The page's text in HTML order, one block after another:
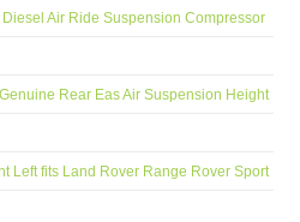
Air Ride Suspension Compressor
Rear Eas Air Suspension Height
Left fits Land Rover Range Rover Sport